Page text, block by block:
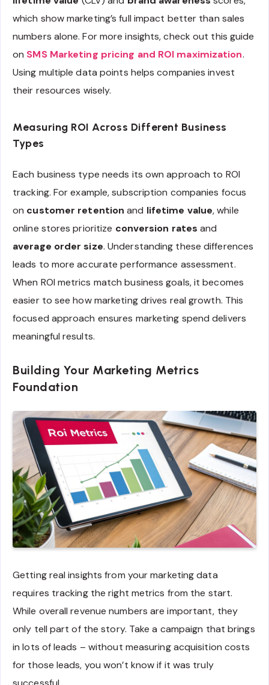
which show marketing’s full impact better than sales
numbers alone. For more insights, check out this guide
on SMS Marketing pricing and ROI maximization.
Using multiple data points helps companies invest
their resources wisely.
Measuring ROI Across Different Business
Types
Each business type needs its own approach to ROI
tracking. For example, subscription companies focus
on customer retention and lifetime value, while
online stores prioritize conversion rates and
average order size. Understanding these differences
leads to more accurate performance assessment.
When ROI metrics match business goals, it becomes
easier to see how marketing drives real growth. This
focused approach ensures marketing spend delivers
meaningful results.
Building Your Marketing Metrics
Foundation
Getting real insights from your marketing data
requires tracking the right metrics from the start.
While overall revenue numbers are important, they
only tell part of the story. Take a campaign that brings
in lots of leads – without measuring acquisition costs
for those leads, you won’t know if it was truly